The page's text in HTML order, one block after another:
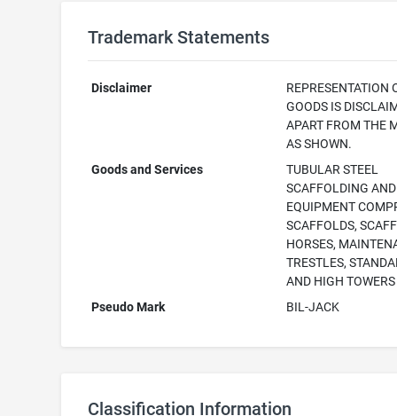
Trademark Statements
Disclaimer
REPRESENTATION
GOODS IS
APART FROM THE
AS SHOWN.
Goods and Services
TUBULAR STEEL
SCAFFOLDING AND
EQUIPMENT
SCAFFOLDS,
HORSES,
TRESTLES,
AND HIGH TOWERS
Pseudo Mark
BIL-JACK
Classification Information